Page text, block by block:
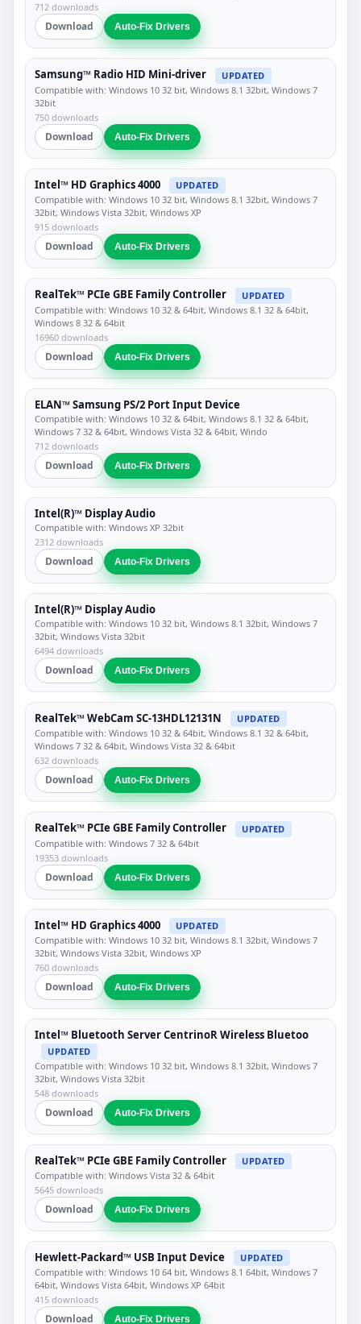
712 downloads
Download Auto-Fix Drivers
Samsung™ Radio HID Mini-driver
UPDATED
Compatible with: Windows 10 32 bit, Windows 8.1 32bit, Windows 7
32bit
750 downloads
Download Auto-Fix Drivers
Intel™ HD Graphics 4000
UPDATED
Compatible with: Windows 10 32 bit, Windows 8.1 32bit, Windows 7
32bit, Windows Vista 32bit, Windows XP
915 downloads
Download Auto-Fix Drivers
RealTek™ PCIe GBE Family Controller
UPDATED
Compatible with: Windows 10 32 & 64bit, Windows 8.1 32 & 64bit,
Windows 8 32 & 64bit
16960 downloads
Download Auto-Fix Drivers
ELAN™ Samsung PS/2 Port Input Device
Compatible with: Windows 10 32 & 64bit, Windows 8.1 32 & 64bit,
Windows 7 32 & 64bit, Windows Vista 32 & 64bit, Windo
712 downloads
Download Auto-Fix Drivers
Intel(R)™ Display Audio
Compatible with: Windows XP 32bit
2312 downloads
Download Auto-Fix Drivers
Intel(R)™ Display Audio
Compatible with: Windows 10 32 bit, Windows 8.1 32bit, Windows 7
32bit, Windows Vista 32bit
6494 downloads
Download Auto-Fix Drivers
RealTek™ WebCam SC-13HDL12131N
UPDATED
Compatible with: Windows 10 32 & 64bit, Windows 8.1 32 & 64bit,
Windows 7 32 & 64bit, Windows Vista 32 & 64bit
632 downloads
Download Auto-Fix Drivers
RealTek™ PCIe GBE Family Controller
UPDATED
Compatible with: Windows 7 32 & 64bit
19353 downloads
Download Auto-Fix Drivers
Intel™ HD Graphics 4000
UPDATED
Compatible with: Windows 10 32 bit, Windows 8.1 32bit, Windows 7
32bit, Windows Vista 32bit, Windows XP
760 downloads
Download Auto-Fix Drivers
Intel™ Bluetooth Server CentrinoR Wireless Bluetoo
UPDATED
Compatible with: Windows 10 32 bit, Windows 8.1 32bit, Windows 7
32bit, Windows Vista 32bit
548 downloads
Download Auto-Fix Drivers
RealTek™ PCIe GBE Family Controller
UPDATED
Compatible with: Windows Vista 32 & 64bit
5645 downloads
Download Auto-Fix Drivers
Hewlett-Packard™ USB Input Device
UPDATED
Compatible with: Windows 10 64 bit, Windows 8.1 64bit, Windows 7
64bit, Windows Vista 64bit, Windows XP 64bit
415 downloads
Download Auto-Fix Drivers